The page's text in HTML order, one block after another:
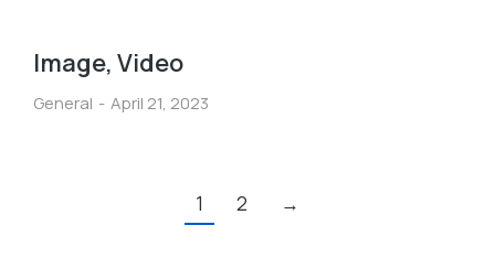
Image, Video
General April 21, 2023
1 2 →